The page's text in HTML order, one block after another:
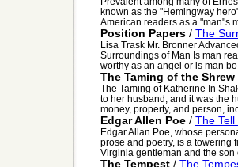
known as the "Hemingway
American readers as a "man"s
Position Papers / The
Lisa Trask Mr. Bronner
Surroundings of Man Is man
worthy as an angel or is man
The Taming of the Shrew
The Taming of Katherine In
to her husband, and it was the
money, property, and person,
Edgar Allen Poe / The Tell
Edgar Allan Poe, whose
prose and poetry, is a towering
Virginia gentleman and the son
The Tempest / The